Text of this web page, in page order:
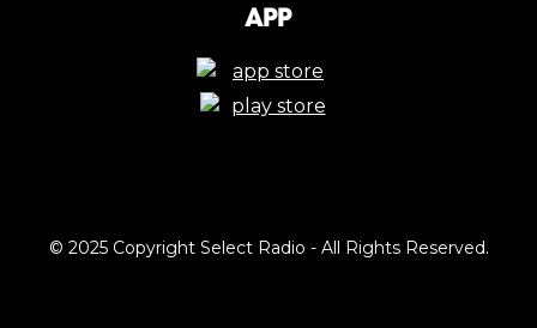
App
© 2025 Copyright Select Radio - All Rights Reserved.